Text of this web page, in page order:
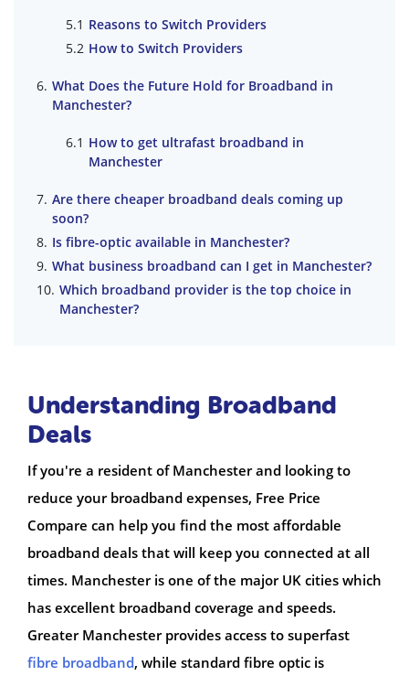
Reasons to Switch Providers
How to Switch Providers
What Does the Future Hold for Broadband in
Manchester?
How to get ultrafast broadband in
Manchester
Are there cheaper broadband deals coming up
soon?
Is fibre-optic available in Manchester?
What business broadband can I get in Manchester?
Which broadband provider is the top choice in
Manchester?
Understanding Broadband
Deals
If you're a resident of Manchester and looking to
reduce your broadband expenses, Free Price
Compare can help you find the most affordable
broadband deals that will keep you connected at all
times. Manchester is one of the major UK cities which
has excellent broadband coverage and speeds.
Greater Manchester provides access to superfast
fibre broadband, while standard fibre optic is